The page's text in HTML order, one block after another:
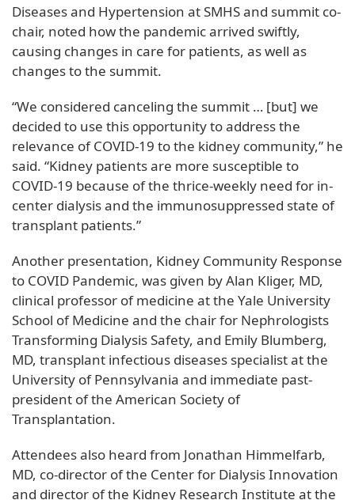
Diseases and Hypertension at SMHS and summit co-
chair, noted how the pandemic arrived swiftly,
causing changes in care for patients, as well as
changes to the summit.
“We considered canceling the summit … [but] we
decided to use this opportunity to address the
relevance of COVID-19 to the kidney community,” he
said. “Kidney patients are more susceptible to
COVID-19 because of the thrice-weekly need for in-
center dialysis and the immunosuppressed state of
transplant patients.”
Another presentation, Kidney Community Response
to COVID Pandemic, was given by Alan Kliger, MD,
clinical professor of medicine at the Yale University
School of Medicine and the chair for Nephrologists
Transforming Dialysis Safety, and Emily Blumberg,
MD, transplant infectious diseases specialist at the
University of Pennsylvania and immediate past-
president of the American Society of
Transplantation.
Attendees also heard from Jonathan Himmelfarb,
MD, co-director of the Center for Dialysis Innovation
and director of the Kidney Research Institute at the